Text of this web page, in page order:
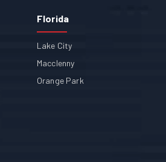
Florida
Lake City
Macclenny
Orange Park